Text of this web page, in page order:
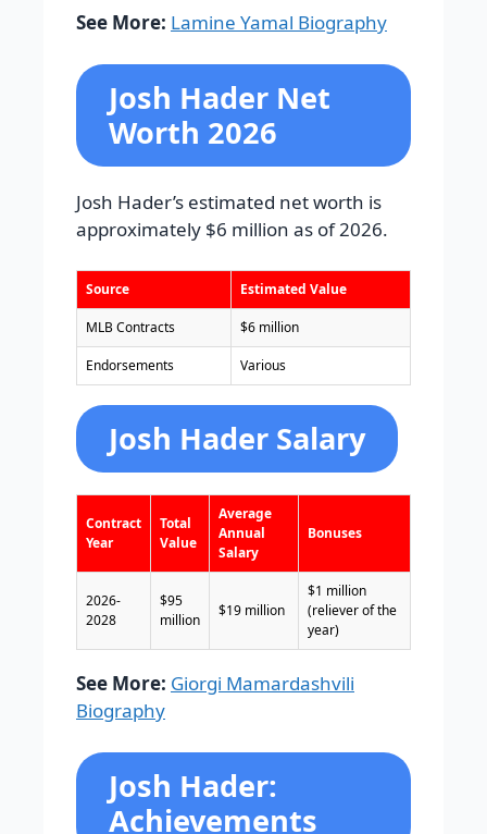
See More: Lamine Yamal Biography
Josh Hader Net
Worth 2026
Josh Hader’s estimated net worth is
approximately $6 million as of 2026.
Source Estimated Value
MLB Contracts $6 million
Endorsements Various
Josh Hader Salary
Contract
Year
Total
Value
Average
Annual
Salary
Bonuses
2026-
2028
$95
million
$19 million
$1 million
(reliever of the
year)
See More: Giorgi Mamardashvili
Biography
Josh Hader:
Achievements